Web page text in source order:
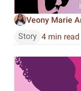
Veony Marie
Story 4 min read